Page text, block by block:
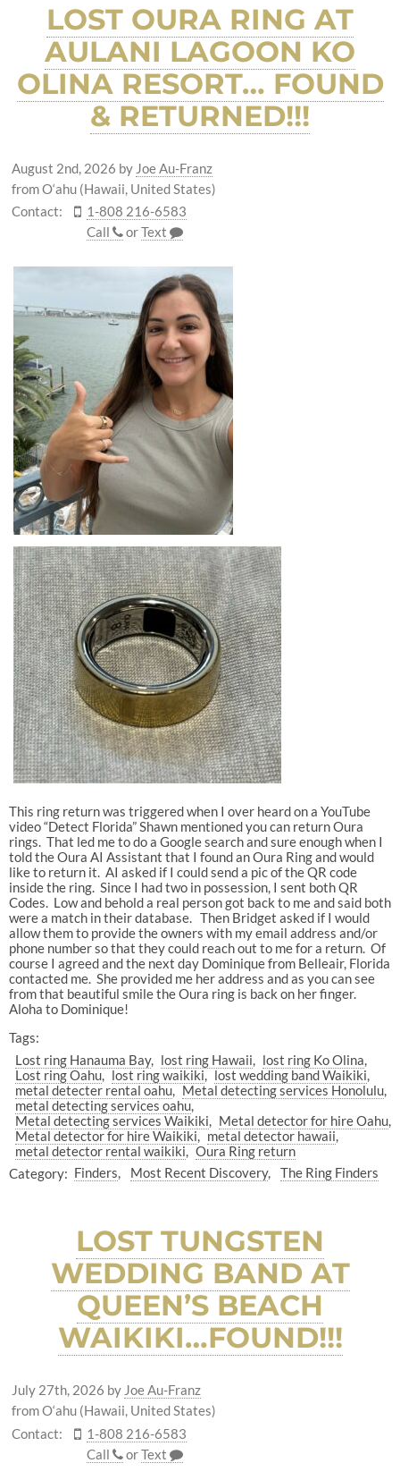
LOST OURA RING AT
AULANI LAGOON KO
OLINA RESORT… FOUND
& RETURNED!!!
August 2nd, 2026 by Joe Au-Franz
from O‘ahu (Hawaii, United States)
Contact:
1-808 216-6583
Call
orText
This ring return was triggered when I over heard on a YouTube
video “Detect Florida” Shawn mentioned you can return Oura
rings. That led me to do a Google search and sure enough when I
told the Oura AI Assistant that I found an Oura Ring and would
like to return it. AI asked if I could send a pic of the QR code
inside the ring. Since I had two in possession, I sent both QR
Codes. Low and behold a real person got back to me and said both
were a match in their database. Then Bridget asked if I would
allow them to provide the owners with my email address and/or
phone number so that they could reach out to me for a return. Of
course I agreed and the next day Dominique from Belleair, Florida
contacted me. She provided me her address and as you can see
from that beautiful smile the Oura ring is back on her finger.
Aloha to Dominique!
Tags:
Lost ring Hanauma Bay
lost ring Hawaii
lost ring Ko Olina
Lost ring Oahu
lost ring waikiki
lost wedding band Waikiki
metal detecter rental oahu
Metal detecting services Honolulu
metal detecting services oahu
Metal detecting services Waikiki
Metal detector for hire Oahu
Metal detector for hire Waikiki
metal detector hawaii
metal detector rental waikiki
Oura Ring return
Category: Finders Most Recent Discovery The Ring Finders
LOST TUNGSTEN
WEDDING BAND AT
QUEEN’S BEACH
WAIKIKI…FOUND!!!
July 27th, 2026 by Joe Au-Franz
from O‘ahu (Hawaii, United States)
Contact:
1-808 216-6583
Call
orText